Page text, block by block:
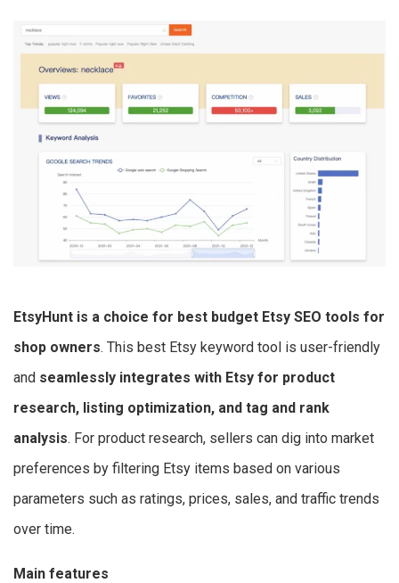
EtsyHunt is a choice for best budget Etsy SEO tools for
shop owners. This best Etsy keyword tool is user-friendly
and seamlessly integrates with Etsy for product
research, listing optimization, and tag and rank
analysis. For product research, sellers can dig into market
preferences by filtering Etsy items based on various
parameters such as ratings, prices, sales, and traffic trends
over time.
Main features